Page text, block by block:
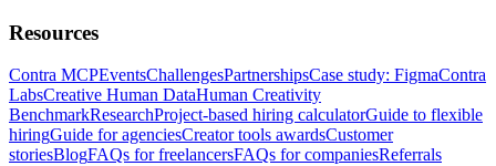
Resources
Contra MCPEventsChallengesPartnershipsCase study: FigmaContra
LabsCreative Human DataHuman Creativity
BenchmarkResearchProject-based hiring calculatorGuide to flexible
hiringGuide for agenciesCreator tools awardsCustomer
storiesBlogFAQs for freelancersFAQs for companiesReferrals